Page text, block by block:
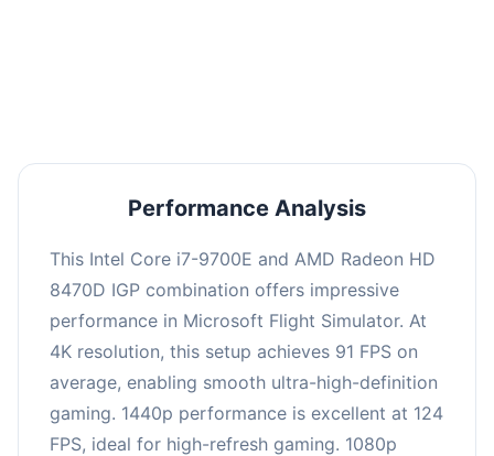
Performance Analysis
This Intel Core i7-9700E and AMD Radeon HD
8470D IGP combination offers impressive
performance in Microsoft Flight Simulator. At
4K resolution, this setup achieves 91 FPS on
average, enabling smooth ultra-high-definition
gaming. 1440p performance is excellent at 124
FPS, ideal for high-refresh gaming. 1080p